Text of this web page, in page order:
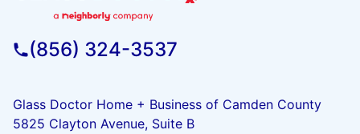
(856) 324-3537
Glass Doctor Home + Business of Camden County
5825 Clayton Avenue, Suite B